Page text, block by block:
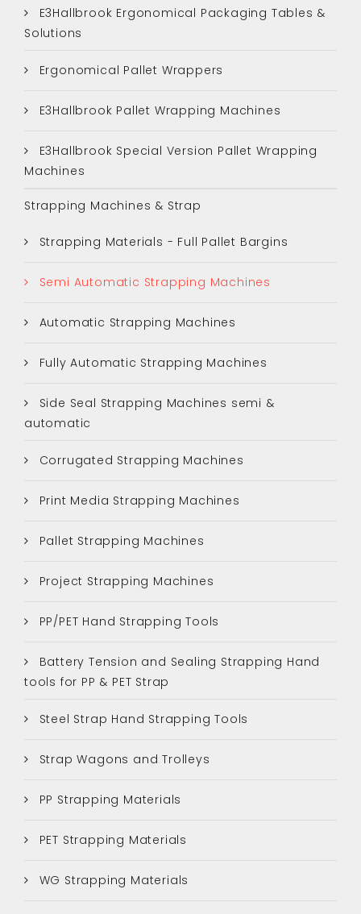
E3Hallbrook Ergonomical Packaging Tables &
Solutions
Ergonomical Pallet Wrappers
E3Hallbrook Pallet Wrapping Machines
E3Hallbrook Special Version Pallet Wrapping
Machines
Strapping Machines & Strap
Strapping Materials - Full Pallet Bargins
Semi Automatic Strapping Machines
Automatic Strapping Machines
Fully Automatic Strapping Machines
Side Seal Strapping Machines semi &
automatic
Corrugated Strapping Machines
Print Media Strapping Machines
Pallet Strapping Machines
Project Strapping Machines
PP/PET Hand Strapping Tools
Battery Tension and Sealing Strapping Hand
tools for PP & PET Strap
Steel Strap Hand Strapping Tools
Strap Wagons and Trolleys
PP Strapping Materials
PET Strapping Materials
WG Strapping Materials